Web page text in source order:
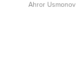
Ahror Usmonov